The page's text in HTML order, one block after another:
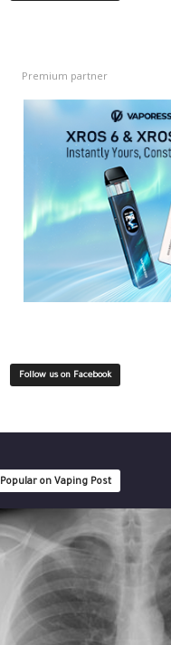
Premium partner
Follow us on Facebook
Popular on Vaping Post